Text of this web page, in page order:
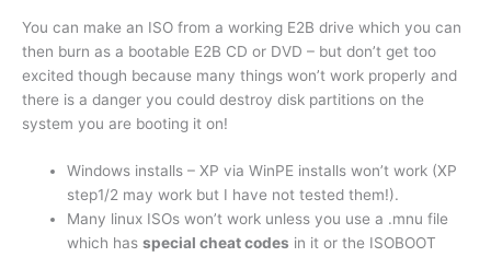
You can make an ISO from a working E2B drive which you can
then burn as a bootable E2B CD or DVD – but don’t get too
excited though because many things won’t work properly and
there is a danger you could destroy disk partitions on the
system you are booting it on!
Windows installs – XP via WinPE installs won’t work (XP
step1/2 may work but I have not tested them!).
Many linux ISOs won’t work unless you use a .mnu file
which hasspecial cheat codes in it or the ISOBOOT